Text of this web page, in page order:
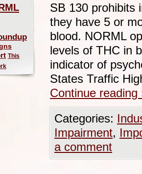
SB 130 prohibits
they have 5 or
blood. NORML
levels of THC in
indicator of
States Traffic
Continue reading
Categories:
Impairment,
a comment
This